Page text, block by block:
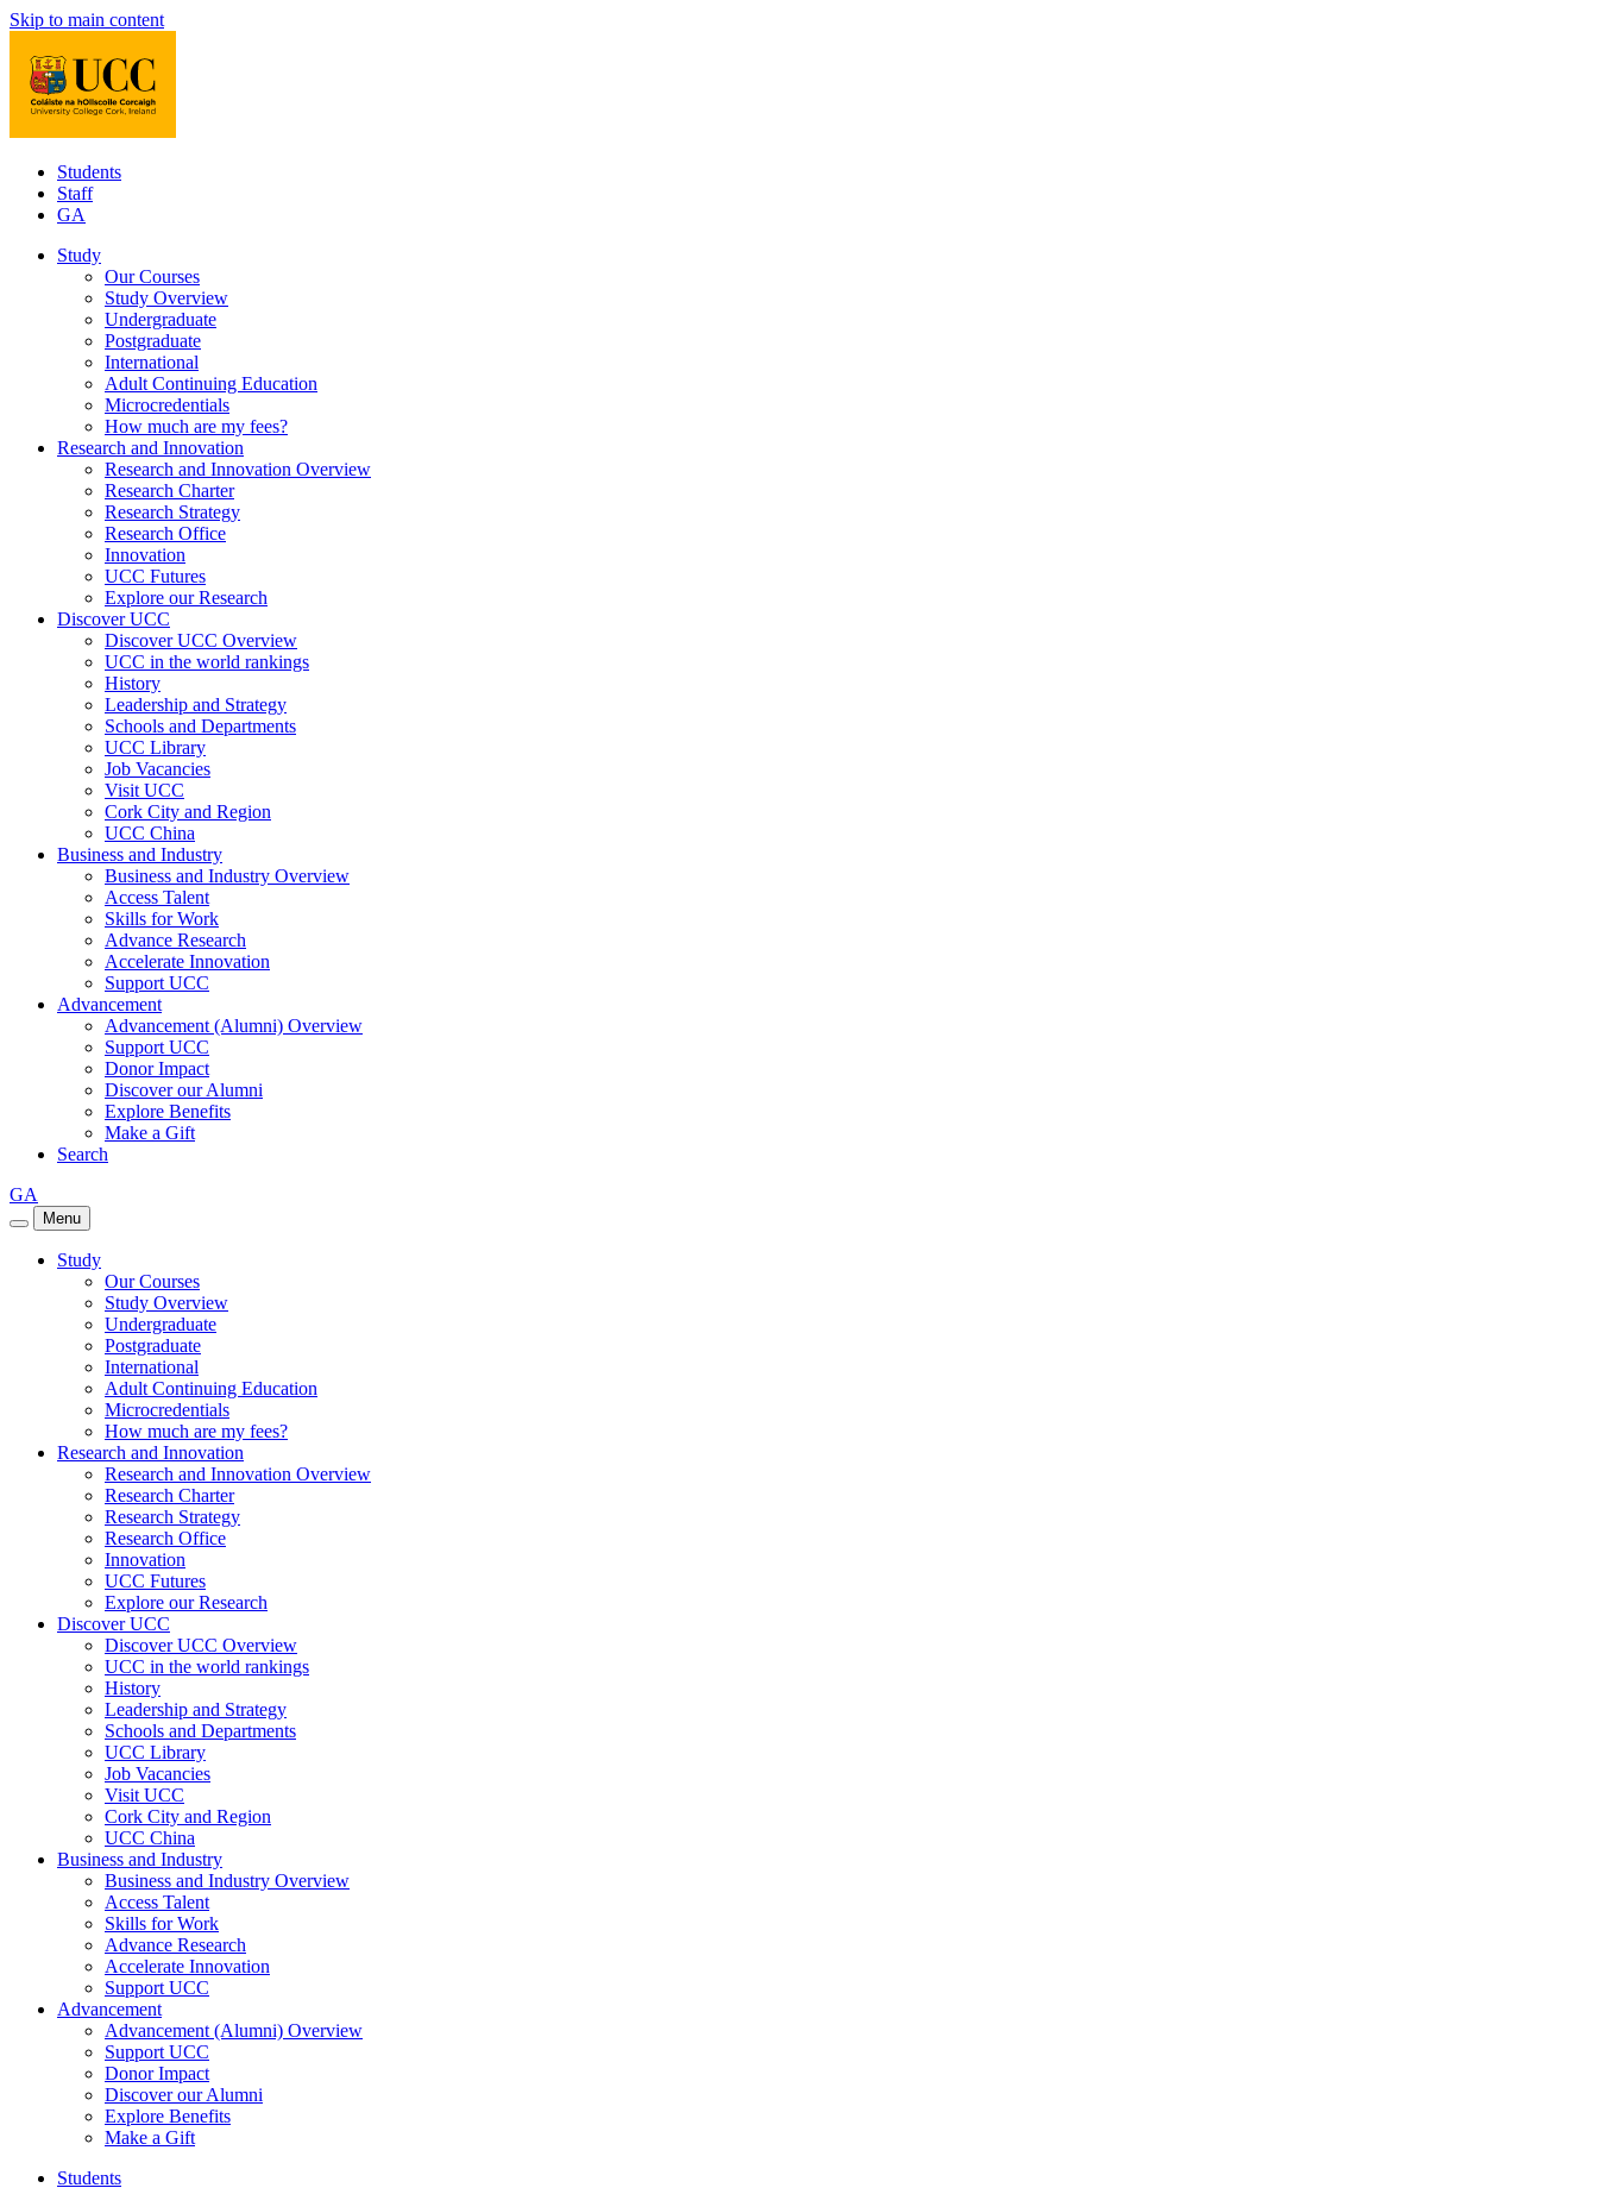
Skip to main content
Students
Staff
GA
Study
Our Courses
Study Overview
Undergraduate
Postgraduate
International
Adult Continuing Education
Microcredentials
How much are my fees?
Research and Innovation
Research and Innovation Overview
Research Charter
Research Strategy
Research Office
Innovation
UCC Futures
Explore our Research
Discover UCC
Discover UCC Overview
UCC in the world rankings
History
Leadership and Strategy
Schools and Departments
UCC Library
Job Vacancies
Visit UCC
Cork City and Region
UCC China
Business and Industry
Business and Industry Overview
Access Talent
Skills for Work
Advance Research
Accelerate Innovation
Support UCC
Advancement
Advancement (Alumni) Overview
Support UCC
Donor Impact
Discover our Alumni
Explore Benefits
Make a Gift
Search
GA
Menu
Study
Our Courses
Study Overview
Undergraduate
Postgraduate
International
Adult Continuing Education
Microcredentials
How much are my fees?
Research and Innovation
Research and Innovation Overview
Research Charter
Research Strategy
Research Office
Innovation
UCC Futures
Explore our Research
Discover UCC
Discover UCC Overview
UCC in the world rankings
History
Leadership and Strategy
Schools and Departments
UCC Library
Job Vacancies
Visit UCC
Cork City and Region
UCC China
Business and Industry
Business and Industry Overview
Access Talent
Skills for Work
Advance Research
Accelerate Innovation
Support UCC
Advancement
Advancement (Alumni) Overview
Support UCC
Donor Impact
Discover our Alumni
Explore Benefits
Make a Gift
Students